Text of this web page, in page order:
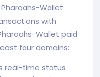
Wallet
with
Wallet paid
four domains:
real-time status